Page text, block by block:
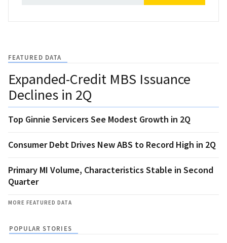
FEATURED DATA
Expanded-Credit MBS Issuance
Declines in 2Q
Top Ginnie Servicers See Modest Growth in 2Q
Consumer Debt Drives New ABS to Record High in 2Q
Primary MI Volume, Characteristics Stable in Second
Quarter
MORE FEATURED DATA
POPULAR STORIES